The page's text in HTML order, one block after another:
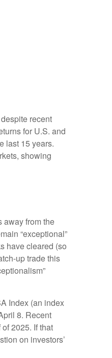
recent
for U.S. and
last 15 years.
showing
away from the
“exceptional”
have cleared (so
up trade this
Index (an index
8. Recent
2025. If that
on investors’